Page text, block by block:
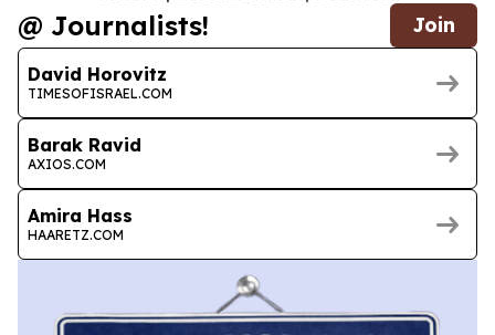
@ Journalists! Join
David Horovitz
TIMESOFISRAEL.COM
Barak Ravid
AXIOS.COM
Amira Hass
HAARETZ.COM